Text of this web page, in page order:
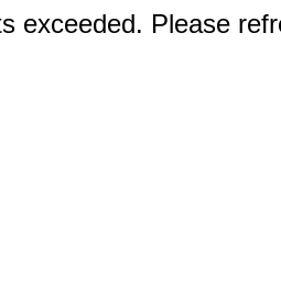
exceeded. Please